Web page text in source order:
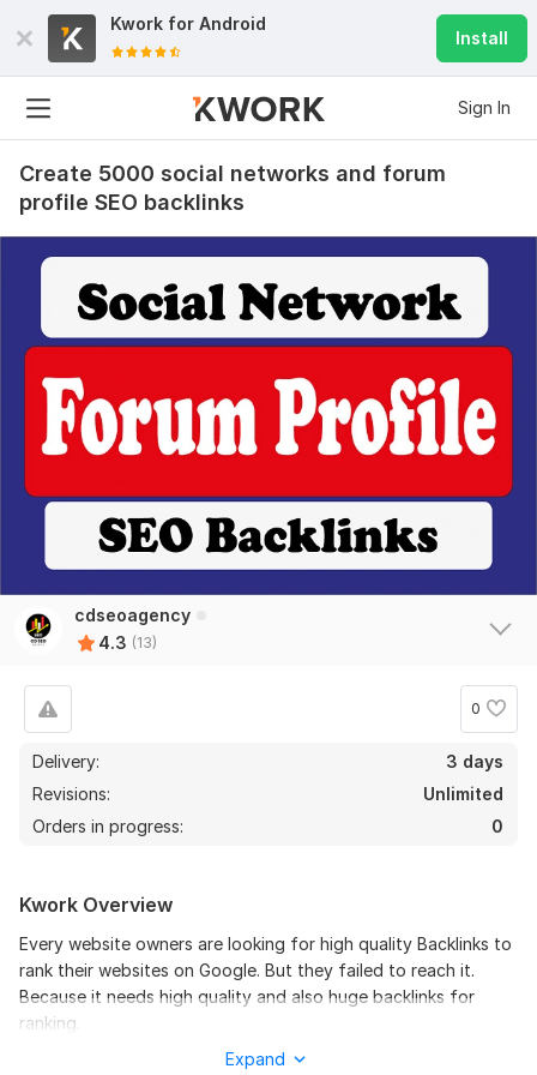
Kwork for Android
Install
Sign In
Create 5000 social networks and forum
profile SEO backlinks
cdseoagency
4.3 (13)
0
Delivery:
3 days
Revisions:
Unlimited
Orders in progress:
0
Kwork Overview
Every website owners are looking for high quality Backlinks to
rank their websites on Google. But they failed to reach it.
Because it needs high quality and also huge backlinks for
ranking.
you will get from this service:
Expand
200 forum profile backlinks high DA
Very good work. I got very good result for your work.
Seller's response View